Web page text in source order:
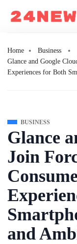
Home
Business
Glance and Google
Experiences for Both
BUSINESS
Glance
Join
and